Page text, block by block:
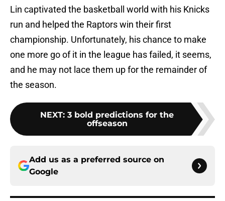
Lin captivated the basketball world with his Knicks
run and helped the Raptors win their first
championship. Unfortunately, his chance to make
one more go of it in the league has failed, it seems,
and he may not lace them up for the remainder of
the season.
NEXT: 3 bold predictions for the
offseason
Add us as a preferred source on
Google